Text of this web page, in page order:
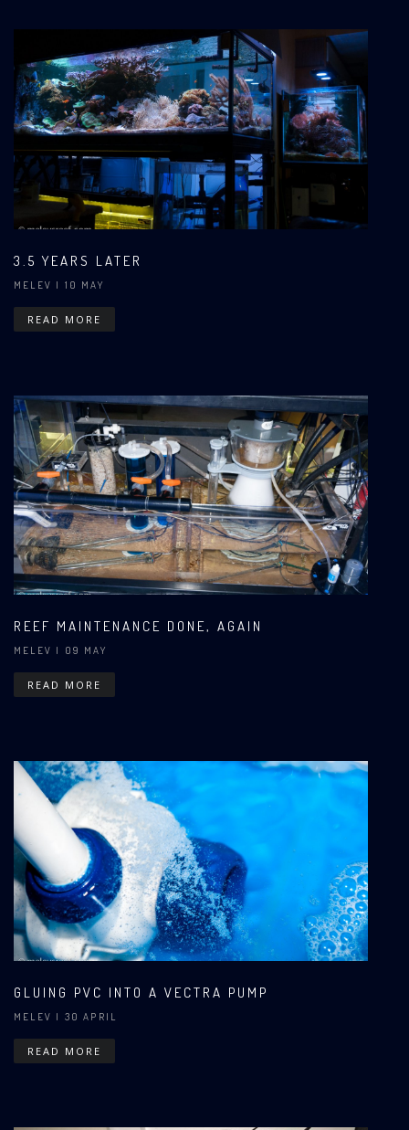
3.5 YEARS LATER
MELEV | 10 MAY
READ MORE
REEF MAINTENANCE DONE, AGAIN
MELEV | 09 MAY
READ MORE
GLUING PVC INTO A VECTRA PUMP
MELEV | 30 APRIL
READ MORE